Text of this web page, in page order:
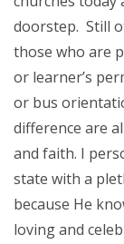
doorstep. Still
those who are
or learner’s
or bus
difference are
and faith. I
state with a
because He
loving and